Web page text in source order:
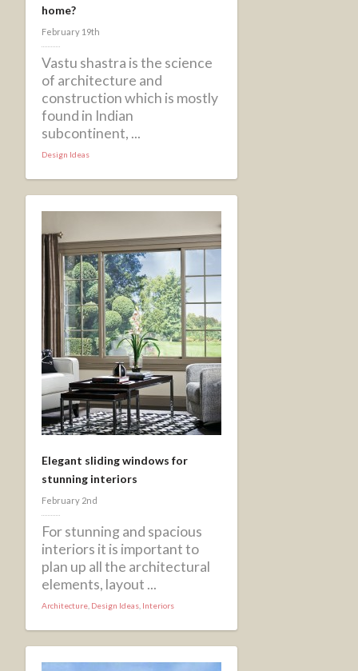
home?
February 19th
Vastu shastra is the science
of architecture and
construction which is mostly
found in Indian
subcontinent, ...
Design Ideas
Elegant sliding windows for
stunning interiors
February 2nd
For stunning and spacious
interiors it is important to
plan up all the architectural
elements, layout ...
Architecture Design Ideas Interiors